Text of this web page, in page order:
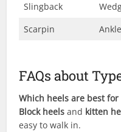
Slingback
Scarpin
FAQs about
Which heels are best for
Block heels and kitten
easy to walk in.